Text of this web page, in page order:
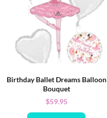
Birthday Ballet Dreams Balloon
Bouquet
$59.95